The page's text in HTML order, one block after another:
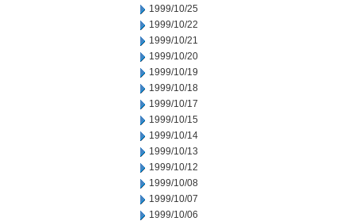
1999/10/25
1999/10/22
1999/10/21
1999/10/20
1999/10/19
1999/10/18
1999/10/17
1999/10/15
1999/10/14
1999/10/13
1999/10/12
1999/10/08
1999/10/07
1999/10/06